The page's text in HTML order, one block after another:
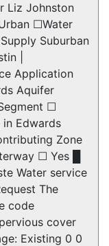
Liz Johnston
☐Water
Suburban
|
Application
Aquifer
☐
Edwards
Zone
☐ Yes █
Water service
The
code
cover
Existing 0 0